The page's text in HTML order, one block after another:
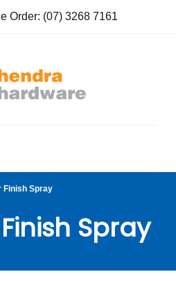
Order: (07) 3268 7161
Finish Spray
Spray